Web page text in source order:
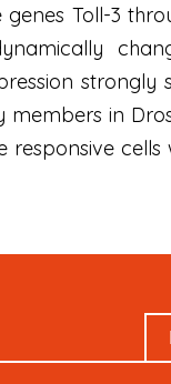
Toll-3
strongly
members in